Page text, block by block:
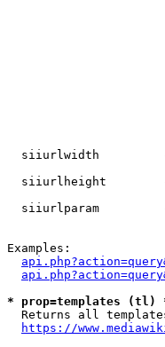
siiurlwidth
siiurlheight
siiurlparam
Examples:
* prop=templates (tl)
Returns all
https://